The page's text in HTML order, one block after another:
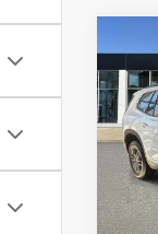
NEW
VIN: